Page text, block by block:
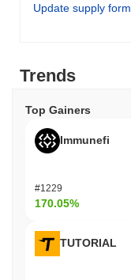
Update supply form
Trends
Top Gainers
Immunefi
#1229
170.05%
TUTORIAL